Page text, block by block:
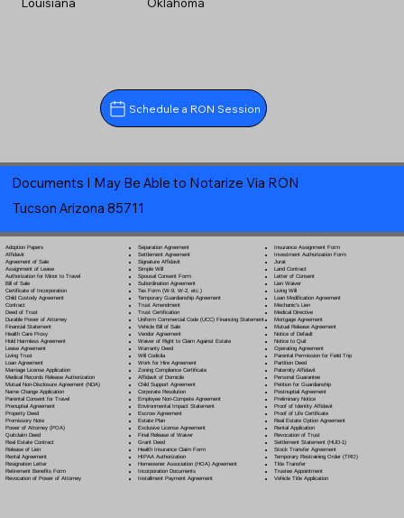
Schedule a RON Session
Documents I May Be Able to Notarize Via RON
Tucson Arizona 85711
Adoption Papers
Affidavit
Agreement of Sale
Assignment of Lease
Authorization for Minor to Travel
Bill of Sale
Certificate of Incorporation
Child Custody Agreement
Contract
Deed of Trust
Durable Power of Attorney
Financial Statement
Health Care Proxy
Hold Harmless Agreement
Lease Agreement
Living Trust
Loan Agreement
Marriage License Application
Medical Records Release Authorization
Mutual Non-Disclosure Agreement (NDA)
Name Change Application
Parental Consent for Travel
Prenuptial Agreement
Property Deed
Promissory Note
Power of Attorney(POA)
Quitclaim Deed
Real Estate Contract
Release of Lien
Rental Agreement
Resignation Letter
Retirement Benefits Form
Revocation of Power of Attorney
Separation Agreement
Settlement Agreement
Signature Affidavit
Simple Will
Spousal Consent Form
Subordination Agreement
Tax Form (W-9, W-2, etc.)
Temporary Guardianship Agreement
Trust Amendment
Trust Certification
Uniform Commercial Code (UCC) Financing Statement
Vehicle Bill of Sale
Vendor Agreement
Waiver of Right to Claim Against Estate
Warranty Deed
Will Codicila
Work for Hire Agreement
Zoning Compliance Certificate
Affidavit of Domicile
Child Support Agreement
Corporate Resolution
Employee Non-Compete Agreement
Environmental Impact Statement
Escrow Agreement
Estate Plan
Exclusive License Agreement
Final Release of Waiver
Grant Deed
Health Insurance Claim Form
HIPAA Authorization
Homeowner Association (HOA) Agreement
Incorporation Documents
Installment Payment Agreement
Insurance Assignment Form
Investment Authorization Form
Jurat
Land Contract
Letter of Consent
Lien Waiver
Living Will
Loan Modification Agreement
Mechanic's Lien
Medical Directive
Mortgage Agreement
Mutual Release Agreement
Notice of Default
Notice to Quit
Operating Agreement
Parental Permission for Field Trip
Partition Deed
Paternity Affidavit
Personal Guarantee
Petition for Guardianship
Postnuptial Agreement
Preliminary Notice
Proof of Identity Affidavit
Proof of Life Certificate
Real Estate Option Agreement
Rental Application
Revocation of Trust
Settlement Statement (HUD-1)
Stock Transfer Agreement
Temporary Restraining Order (TRO)
Title Transfer
Trustee Appointment
Vehicle Title Application